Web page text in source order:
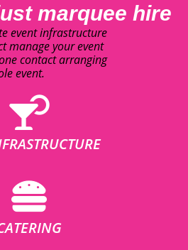
marquee hire
event infrastructure
manage your event
contact arranging
event.